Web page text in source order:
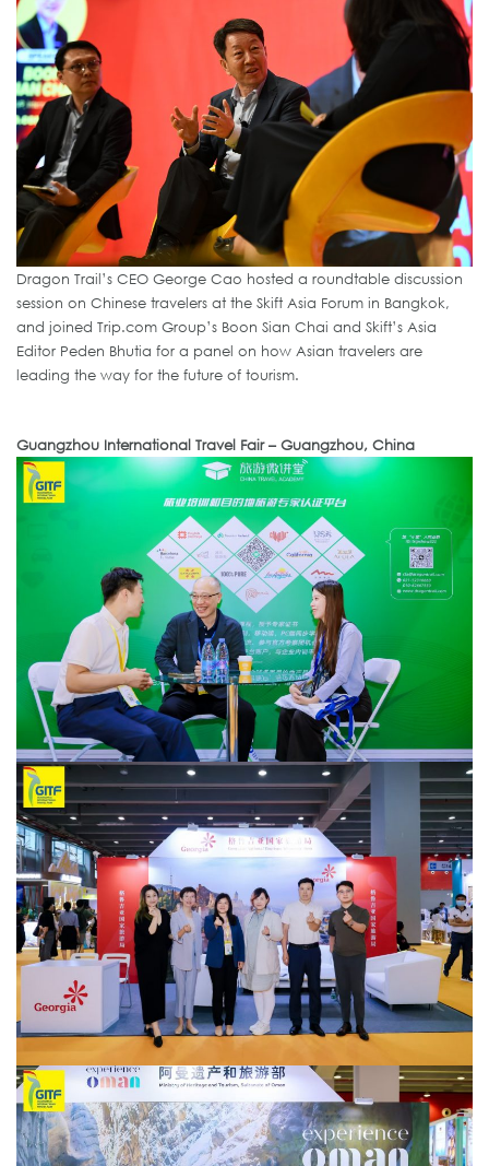
Dragon Trail’s CEO George Cao hosted a roundtable discussion
session on Chinese travelers at the Skift Asia Forum in Bangkok,
and joined Trip.com Group’s Boon Sian Chai and Skift’s Asia
Editor Peden Bhutia for a panel on how Asian travelers are
leading the way for the future of tourism.
Guangzhou International Travel Fair – Guangzhou, China